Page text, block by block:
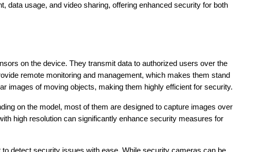
data usage, and video sharing, offering enhanced security for both
on the device. They transmit data to authorized users over the
remote monitoring and management, which makes them stand
images of moving objects, making them highly efficient for security.
on the model, most of them are designed to capture images over
high resolution can significantly enhance security measures for